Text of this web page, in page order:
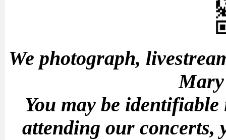
We photograph,
You may be
attending our concerts,